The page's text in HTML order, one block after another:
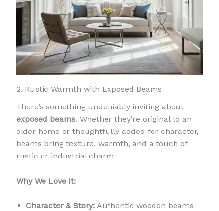
2. Rustic Warmth with Exposed Beams
There’s something undeniably inviting about
exposed beams. Whether they’re original to an
older home or thoughtfully added for character,
beams bring texture, warmth, and a touch of
rustic or industrial charm.
Why We Love It:
Character & Story:Authentic wooden beams